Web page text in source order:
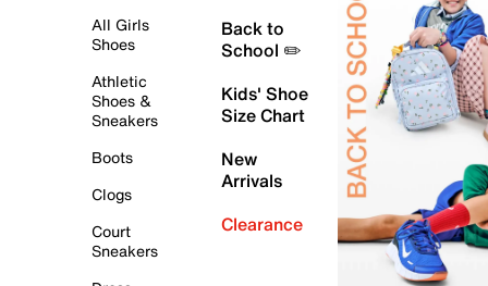
All Girls
Shoes
Athletic
Shoes &
Sneakers
Boots
Clogs
Court
Sneakers
Back to
School ✏️
Kids' Shoe
Size Chart
New
Arrivals
Clearance